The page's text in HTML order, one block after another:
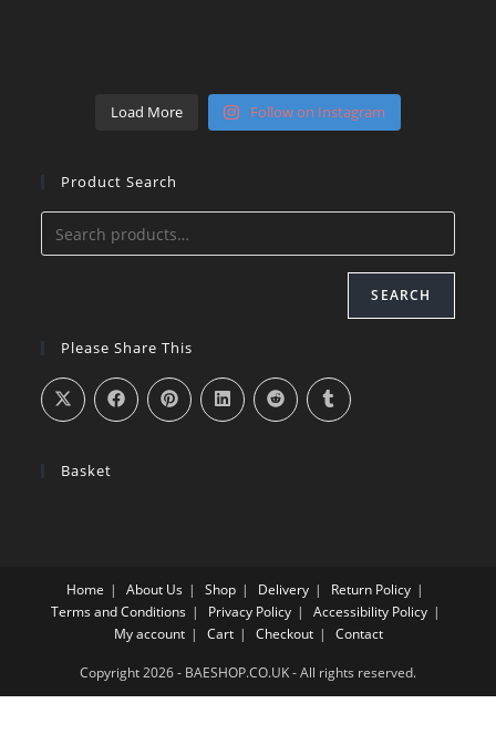
Load More Follow on Instagram
Product Search
SEARCH
Please Share This
Basket
Home About Us Shop Delivery
Return Policy
Terms and Conditions
Privacy Policy
Accessibility Policy
My account
Cart Checkout Contact
Copyright 2026 - BAESHOP.CO.UK - All rights reserved.